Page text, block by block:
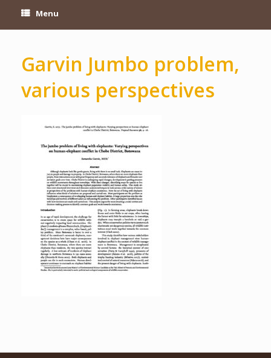
Menu
Garvin Jumbo problem,
various perspectives